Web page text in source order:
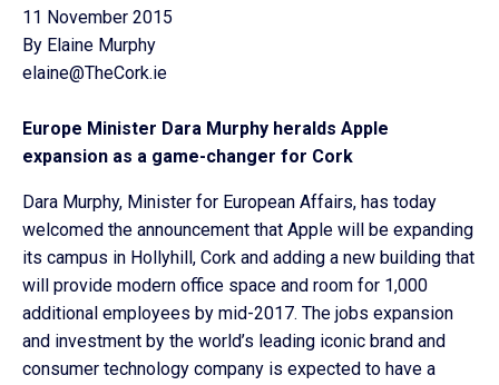
11 November 2015
By Elaine Murphy
elaine@TheCork.ie
Europe Minister Dara Murphy heralds Apple
expansion as a game-changer for Cork
Dara Murphy, Minister for European Affairs, has today
welcomed the announcement that Apple will be expanding
its campus in Hollyhill, Cork and adding a new building that
will provide modern office space and room for 1,000
additional employees by mid-2017. The jobs expansion
and investment by the world’s leading iconic brand and
consumer technology company is expected to have a